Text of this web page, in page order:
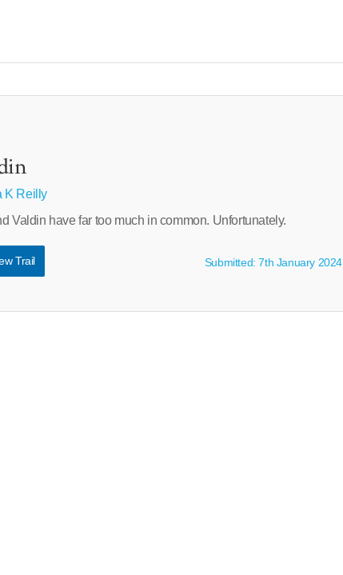
K Reilly
Valdin have far too much in common. Unfortunately.
Trail Submitted: 7th January 2024